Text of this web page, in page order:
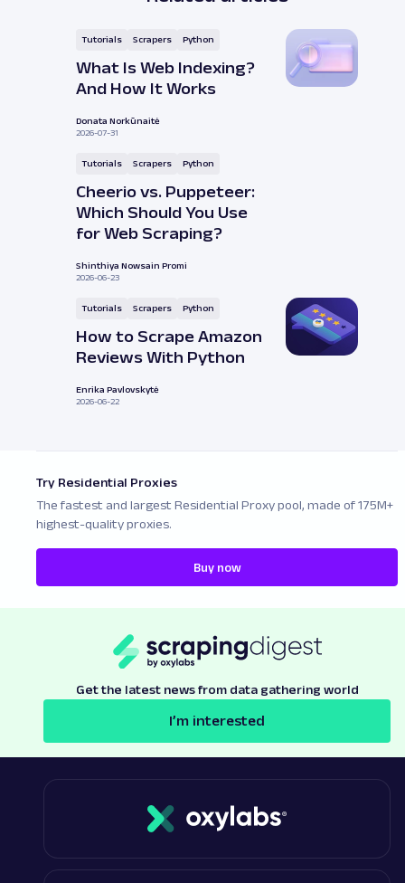
Tutorials Scrapers Python
What Is Web Indexing?
And How It Works
Donata Norkūnaitė
2026-07-31
Tutorials Scrapers Python
Cheerio vs. Puppeteer:
Which Should You Use
for Web Scraping?
Shinthiya Nowsain Promi
2026-06-23
Tutorials Scrapers Python
How to Scrape Amazon
Reviews With Python
Enrika Pavlovskytė
2026-06-22
Try Residential Proxies
The fastest and largest Residential Proxy pool, made of 175M+
highest-quality proxies.
Buy now
Get the latest news from data gathering world
I’m interested